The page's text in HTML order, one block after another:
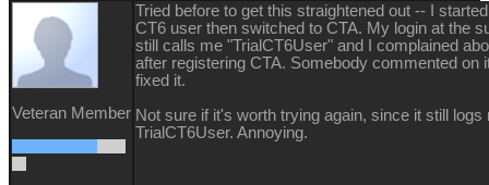
Veteran Member
Tried before to get this straightened out -- I
CT6 user then switched to CTA. My login at the
still calls me "TrialCT6User" and I complained
after registering CTA. Somebody commented on
fixed it.
Not sure if it's worth trying again, since it still logs
TrialCT6User. Annoying.